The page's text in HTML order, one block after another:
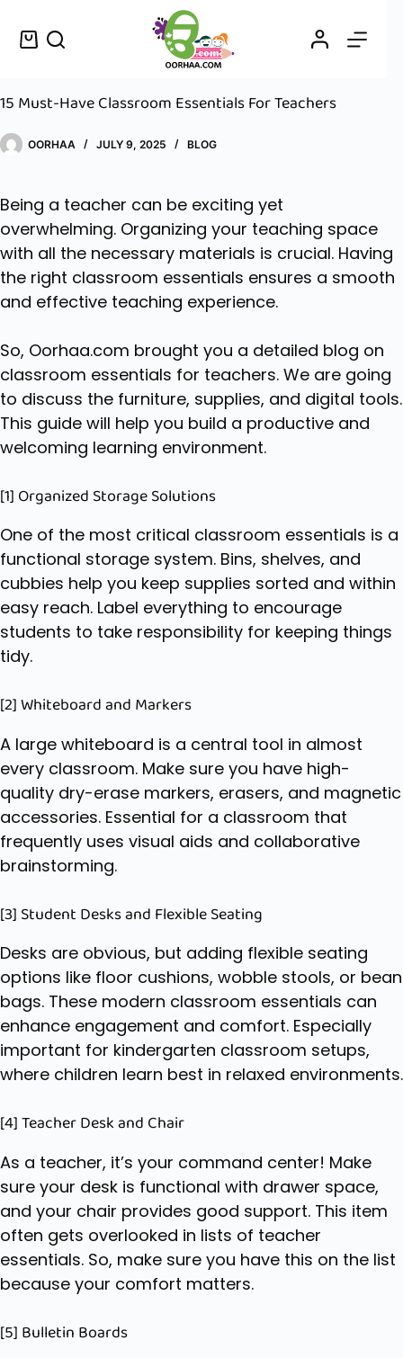
15 Must-Have Classroom Essentials For Teachers
OORHAA JULY 9, 2025 BLOG
Being a teacher can be exciting yet
overwhelming. Organizing your teaching space
with all the necessary materials is crucial. Having
the right classroom essentials ensures a smooth
and effective teaching experience.
So, Oorhaa.com brought you a detailed blog on
classroom essentials for teachers. We are going
to discuss the furniture, supplies, and digital tools.
This guide will help you build a productive and
welcoming learning environment.
[1] Organized Storage Solutions
One of the most critical classroom essentials is a
functional storage system. Bins, shelves, and
cubbies help you keep supplies sorted and within
easy reach. Label everything to encourage
students to take responsibility for keeping things
tidy.
[2] Whiteboard and Markers
A large whiteboard is a central tool in almost
every classroom. Make sure you have high-
quality dry-erase markers, erasers, and magnetic
accessories. Essential for a classroom that
frequently uses visual aids and collaborative
brainstorming.
[3] Student Desks and Flexible Seating
Desks are obvious, but adding flexible seating
options like floor cushions, wobble stools, or bean
bags. These modern classroom essentials can
enhance engagement and comfort. Especially
important for kindergarten classroom setups,
where children learn best in relaxed environments.
[4] Teacher Desk and Chair
As a teacher, it’s your command center! Make
sure your desk is functional with drawer space,
and your chair provides good support. This item
often gets overlooked in lists of teacher
essentials. So, make sure you have this on the list
because your comfort matters.
[5] Bulletin Boards